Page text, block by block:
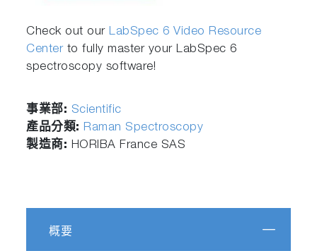
Check out our LabSpec 6 Video Resource
Centerto fully master your LabSpec 6
spectroscopy software!
事業部: Scientific
產品分類: Raman Spectroscopy
製造商: HORIBA France SAS
概要